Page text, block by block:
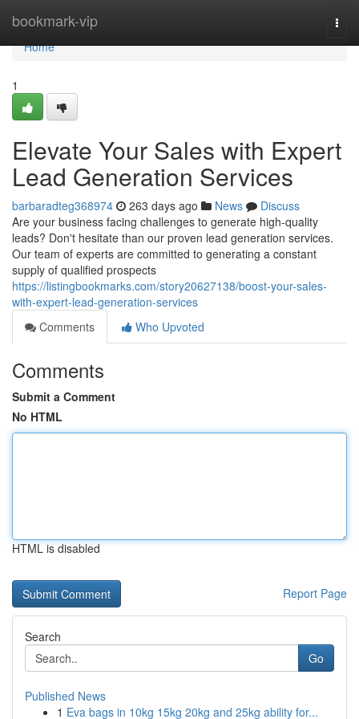
bookmark-vip
Home
Home
1
Elevate Your Sales with Expert
Lead Generation Services
barbaradteg368974 263 days ago News
Discuss
Are your business facing challenges to generate high-quality
leads? Don't hesitate than our proven lead generation services.
Our team of experts are committed to generating a constant
supply of qualified prospects
https://listingbookmarks.com/story20627138/boost-your-sales-
with-expert-lead-generation-services
Comments
Who Upvoted
Comments
Submit a Comment
No HTML
HTML is disabled
Report Page
Search
Go
Published News
1 Eva bags in 10kg 15kg 20kg and 25kg ability for...